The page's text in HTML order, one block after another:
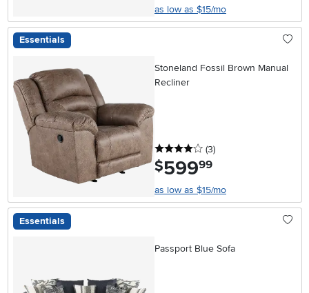
as low as $15/mo
Essentials
Stoneland Fossil Brown Manual
Recliner
4 stars
(3reviews
)
$599.99
as low as $15/mo
Essentials
Passport Blue Sofa